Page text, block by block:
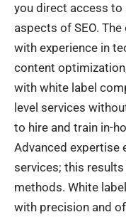
you direct access to
aspects of SEO.
with experience in
content
with white label
level services
to hire and train in-
Advanced expertise
services; this
methods. White
with precision and